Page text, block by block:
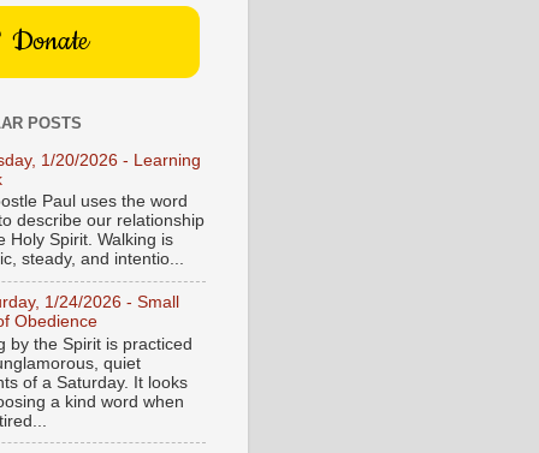
Donate
POSTS
1/20/2026 - Learning
Paul uses the word
describe our relationship
Holy Spirit. Walking is
steady, and intentio...
1/24/2026 - Small
Obedience
by the Spirit is practiced
quiet
of a Saturday. It looks
a kind word when